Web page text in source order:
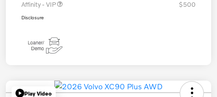
Affinity - VIP
$500
Disclosure
Play Video